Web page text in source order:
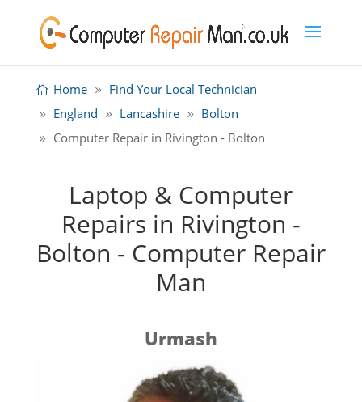
Home
Find Your Local Technician
England
Lancashire
Bolton
Computer Repair in Rivington - Bolton
Laptop & Computer
Repairs in Rivington -
Bolton - Computer Repair
Man
Urmash